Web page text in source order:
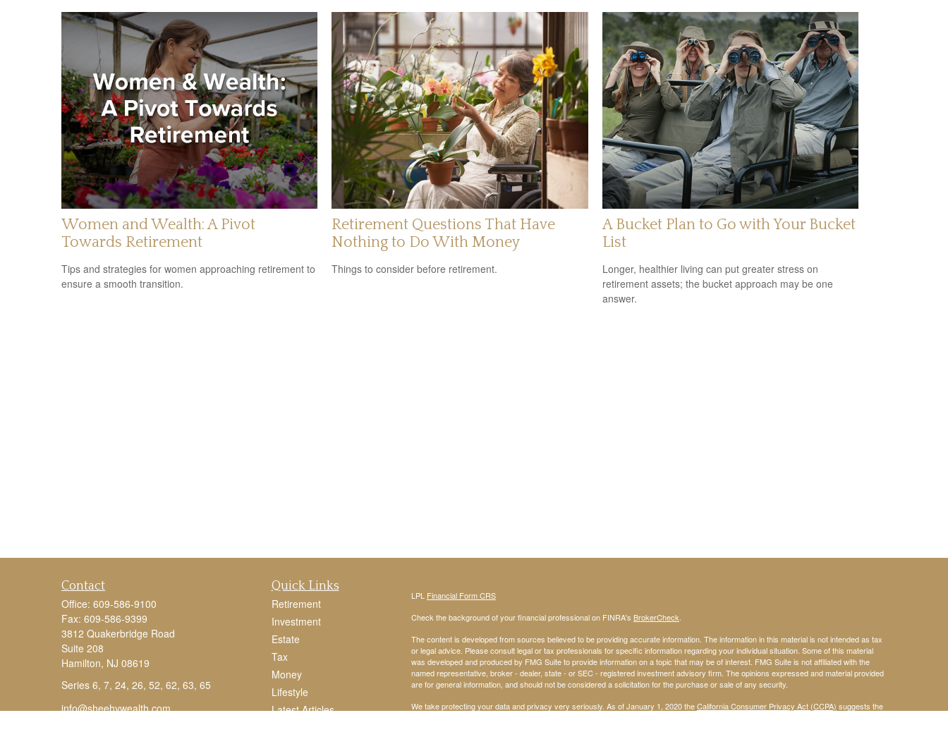
Women and Wealth: A Pivot
Towards Retirement
Tips and strategies for women approaching retirement to
ensure a smooth transition.
Retirement Questions That Have
Nothing to Do With Money
Things to consider before retirement.
A Bucket Plan to Go with Your Bucket
List
Longer, healthier living can put greater stress on
retirement assets; the bucket approach may be one
answer.
Contact
Office: 609-586-9100
Fax: 609-586-9399
3812 Quakerbridge Road
Suite 208
Hamilton, NJ 08619
Series 6, 7, 24, 26, 52, 62, 63, 65
info@sheehywealth.com
Quick Links
Retirement
Investment
Estate
Tax
Money
Lifestyle
Latest Articles
LPL Financial Form CRS
Check the background of your financial professional on FINRA's BrokerCheck
The content is developed from sources believed to be providing accurate information. The information in this material is not intended as tax
or legal advice. Please consult legal or tax professionals for specific information regarding your individual situation. Some of this material
was developed and produced by FMG Suite to provide information on a topic that may be of interest. FMG Suite is not affiliated with the
named representative, broker - dealer, state - or SEC - registered investment advisory firm. The opinions expressed and material provided
are for general information, and should not be considered a solicitation for the purchase or sale of any security.
We take protecting your data and privacy very seriously. As of January 1, 2020 theCalifornia Consumer Privacy Act (CCPA) suggests the